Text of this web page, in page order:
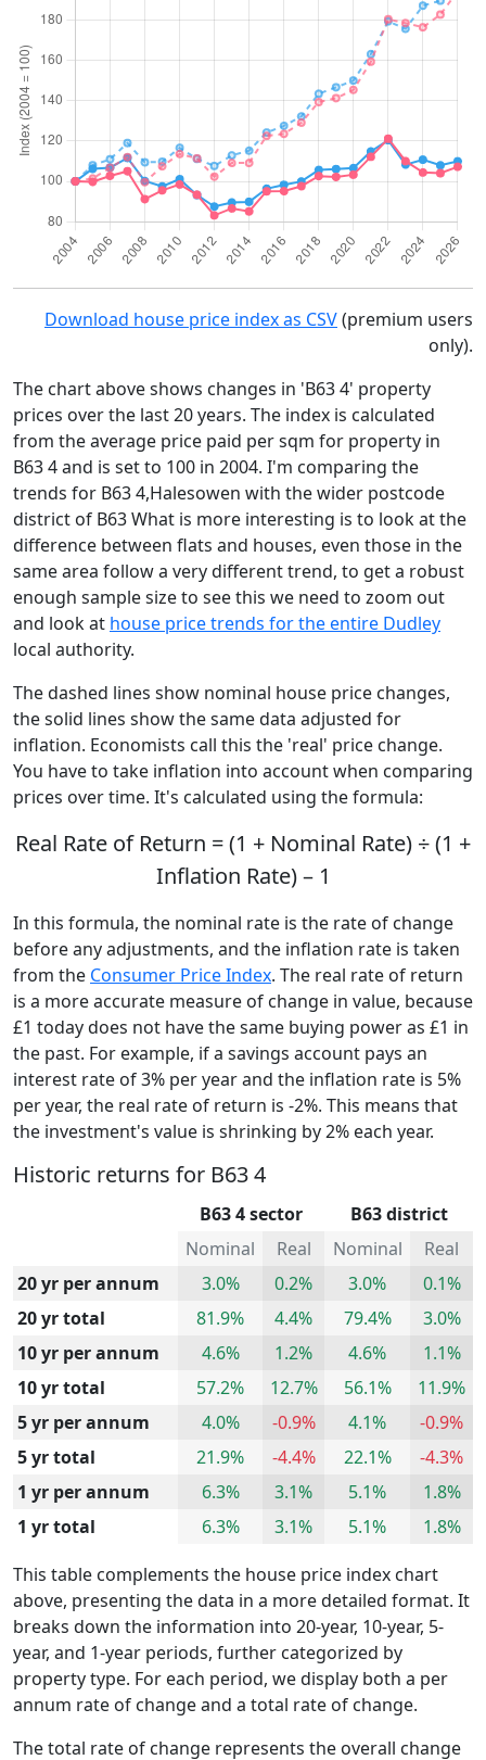
Download house price index as CSV(premium users
only).
The chart above shows changes in 'B63 4' property
prices over the last 20 years. The index is calculated
from the average price paid per sqm for property in
B63 4 and is set to 100 in 2004. I'm comparing the
trends for B63 4,Halesowen with the wider postcode
district of B63 What is more interesting is to look at the
difference between flats and houses, even those in the
same area follow a very different trend, to get a robust
enough sample size to see this we need to zoom out
and look at house price trends for the entire Dudley
local authority.
The dashed lines show nominal house price changes,
the solid lines show the same data adjusted for
inflation. Economists call this the 'real' price change.
You have to take inflation into account when comparing
prices over time. It's calculated using the formula:
Real Rate of Return = (1 + Nominal Rate) ÷ (1 +
Inflation Rate) – 1
In this formula, the nominal rate is the rate of change
before any adjustments, and the inflation rate is taken
from the Consumer Price Index. The real rate of return
is a more accurate measure of change in value, because
£1 today does not have the same buying power as £1 in
the past. For example, if a savings account pays an
interest rate of 3% per year and the inflation rate is 5%
per year, the real rate of return is -2%. This means that
the investment's value is shrinking by 2% each year.
Historic returns for B63 4
B63 4 sector
B63 district
Nominal
Real Nominal
Real
20 yr per annum
3.0% 0.2% 3.0%
0.1%
20 yr total
81.9% 4.4% 79.4%
3.0%
10 yr per annum
4.6% 1.2% 4.6%
1.1%
10 yr total
57.2% 12.7% 56.1%
11.9%
5 yr per annum
4.0% -0.9% 4.1%
-0.9%
5 yr total
21.9% -4.4% 22.1%
-4.3%
1 yr per annum
6.3% 3.1% 5.1%
1.8%
1 yr total
6.3% 3.1% 5.1%
1.8%
This table complements the house price index chart
above, presenting the data in a more detailed format. It
breaks down the information into 20-year, 10-year, 5-
year, and 1-year periods, further categorized by
property type. For each period, we display both a per
annum rate of change and a total rate of change.
The total rate of change represents the overall change